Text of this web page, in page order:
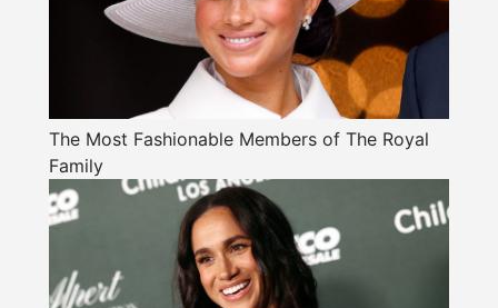
The Most Fashionable Members of The Royal
Family